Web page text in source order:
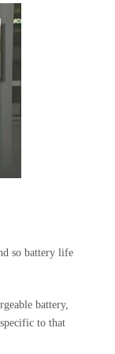
so battery life
battery,
to that